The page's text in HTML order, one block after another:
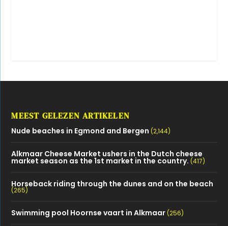
MEEST GELEZEN ARTIKELEN
Nude beaches in Egmond and Bergen (2,144)
Alkmaar Cheese Market ushers in the Dutch cheese
market season as the 1st market in the country. (417)
Horseback riding through the dunes and on the beach
(265)
Swimming pool Hoornse vaart in Alkmaar (256)